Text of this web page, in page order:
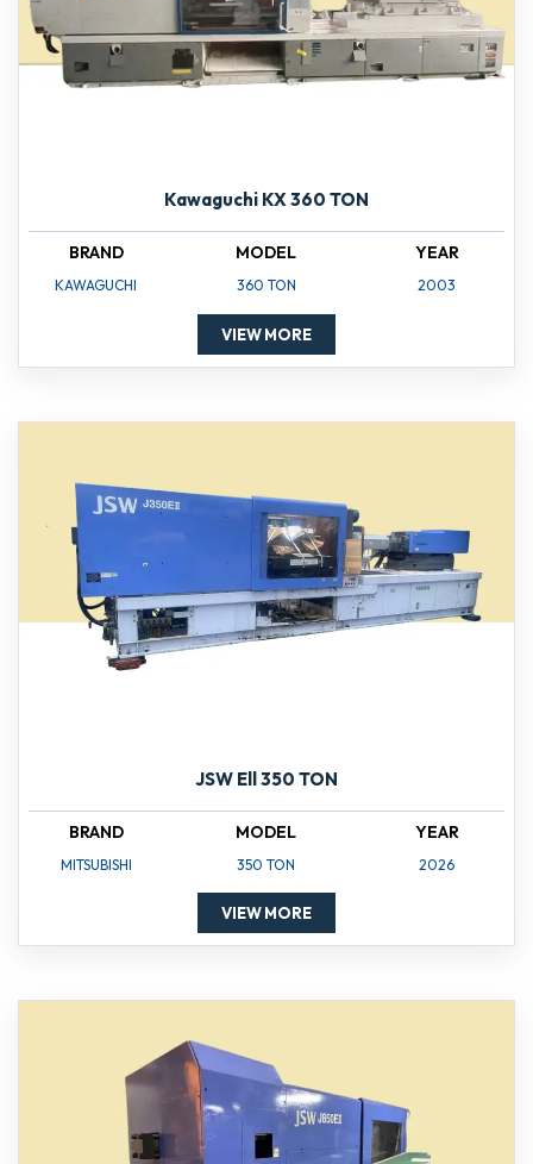
Kawaguchi KX 360 TON
BRAND
KAWAGUCHI
MODEL
360 TON
YEAR
2003
VIEW MORE
JSW Ell 350 TON
BRAND
MITSUBISHI
MODEL
350 TON
YEAR
2026
VIEW MORE